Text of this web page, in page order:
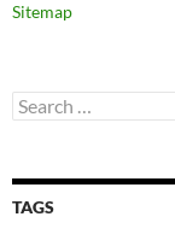
Sitemap
Search
for:
TAGS